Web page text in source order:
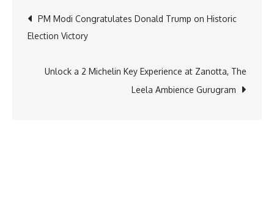
Schools
Toolkit-
Based
Post
navigation
PM Modi Congratulates Donald Trump on Historic
Election Victory
Unlock a 2 Michelin Key Experience at Zanotta, The
Leela Ambience Gurugram